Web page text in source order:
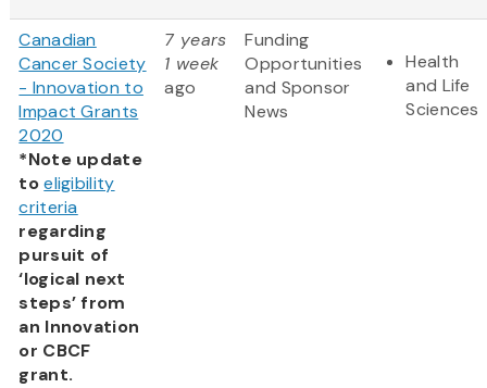
Canadian
Cancer Society
- Innovation to
Impact Grants
2020
*Note update
toeligibility
criteria
regarding
pursuit of
‘logical next
steps’ from
an Innovation
or CBCF
grant.
7 years
1 week
ago
Funding
Opportunities
and Sponsor
News
Health
and Life
Sciences